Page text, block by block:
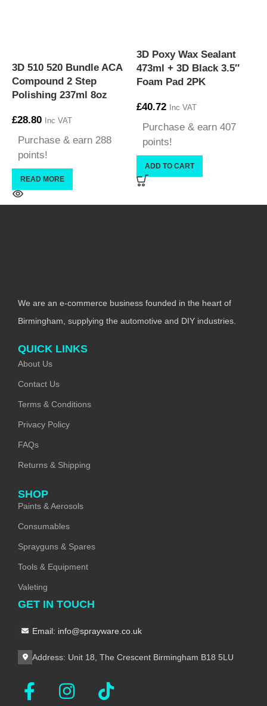
3D 510 520 Bundle ACA
Compound 2 Step
Polishing 237ml 8oz
£28.80 Inc VAT
Purchase & earn 288
points!
READ MORE
3D Poxy Wax Sealant
473ml + 3D Black 3.5″
Foam Pad 2PK
£40.72 Inc VAT
Purchase & earn 407
points!
ADD TO CART
We are an e-commerce business founded in the heart of
Birmingham, supplying the automotive and DIY industries.
QUICK LINKS
About Us
Contact Us
Terms & Conditions
Privacy Policy
FAQs
Returns & Shipping
SHOP
Paints & Aerosols
Consumables
Sprayguns & Spares
Tools & Equipment
Valeting
GET IN TOUCH
Email: info@sprayware.co.uk
Address: Unit 18, The Crescent Birmingham B18 5LU